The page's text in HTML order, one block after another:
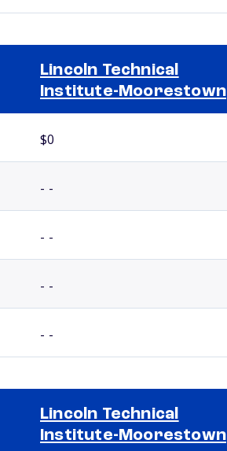
Lincoln Technical
Institute-Moorestown
$0
- -
- -
- -
- -
Lincoln Technical
Institute-Moorestown